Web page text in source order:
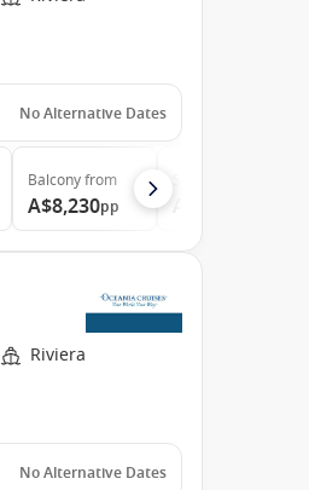
No Alternative Dates
Balconyfrom
A$8,230pp
Riviera
No Alternative Dates